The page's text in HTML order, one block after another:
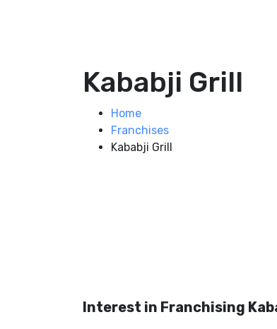
Kababji Grill
Home
Franchises
Kababji Grill
Interest in Franchising